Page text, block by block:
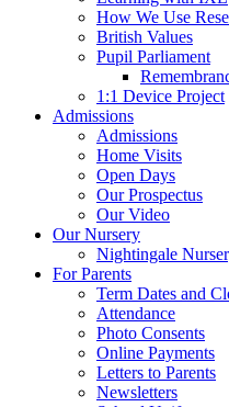
How We Use
British Values
Pupil Parliament
1:1 Device Project
Admissions
Admissions
Home Visits
Open Days
Our Prospectus
Our Video
Our Nursery
Nightingale
For Parents
Term Dates and
Attendance
Photo Consents
Online Payments
Letters to Parents
Newsletters